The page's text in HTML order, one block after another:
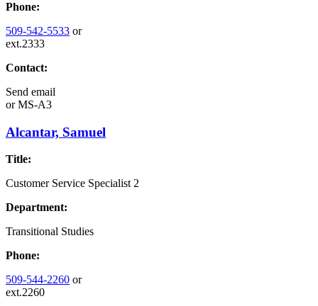
Phone:
509-542-5533 or
ext.2333
Contact:
Send email
orMS-A3
Alcantar, Samuel
Title:
Customer Service Specialist 2
Department:
Transitional Studies
Phone:
509-544-2260 or
ext.2260